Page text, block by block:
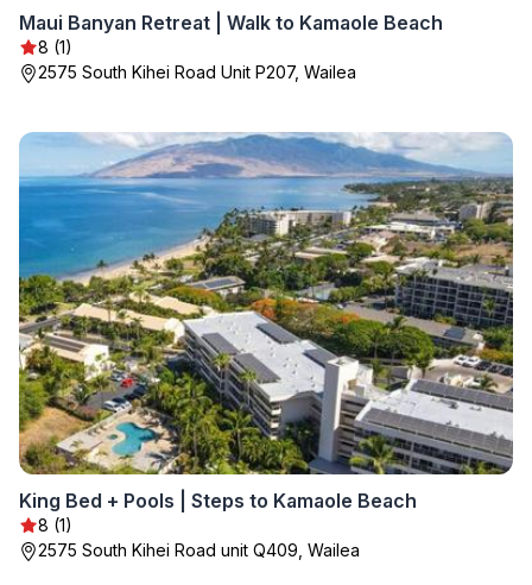
Maui Banyan Retreat | Walk to Kamaole Beach
8 (1)
2575 South Kihei Road Unit P207, Wailea
King Bed + Pools | Steps to Kamaole Beach
8 (1)
2575 South Kihei Road unit Q409, Wailea